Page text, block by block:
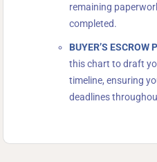
remaining
completed.
BUYER’S
this chart to draft
timeline, ensuring
deadlines